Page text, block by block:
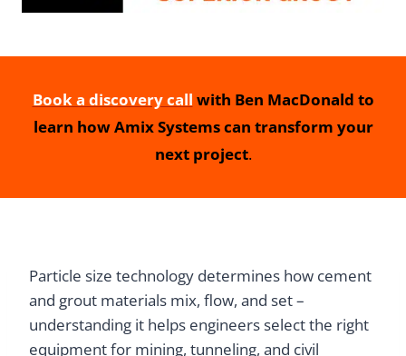
Book a discovery call with Ben MacDonald to
learn how Amix Systems can transform your
next project.
Particle size technology determines how cement
and grout materials mix, flow, and set –
understanding it helps engineers select the right
equipment for mining, tunneling, and civil